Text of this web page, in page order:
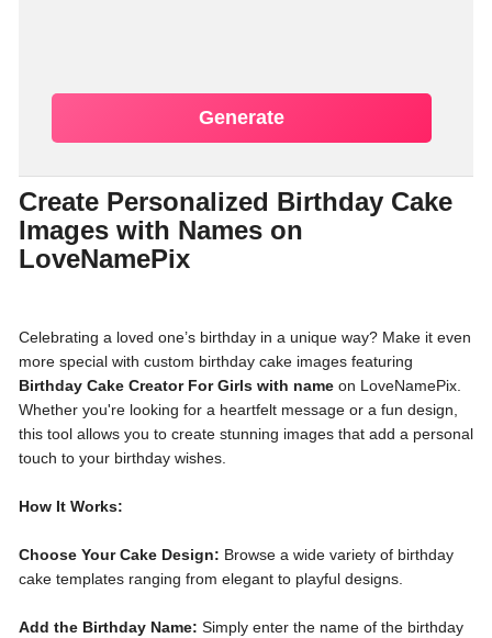
Generate
Create Personalized Birthday Cake
Images with Names on
LoveNamePix
Celebrating a loved one’s birthday in a unique way? Make it even
more special with custom birthday cake images featuring
Birthday Cake Creator For Girls with name on LoveNamePix.
Whether you're looking for a heartfelt message or a fun design,
this tool allows you to create stunning images that add a personal
touch to your birthday wishes.
How It Works:
Choose Your Cake Design: Browse a wide variety of birthday
cake templates ranging from elegant to playful designs.
Add the Birthday Name: Simply enter the name of the birthday